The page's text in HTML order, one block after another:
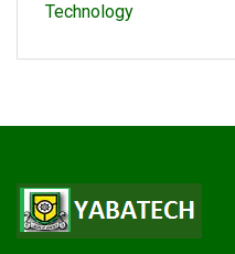
Technology